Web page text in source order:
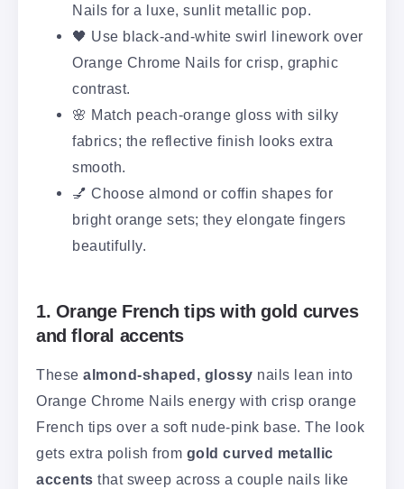
Nails for a luxe, sunlit metallic pop.
🖤 Use black-and-white swirl linework over
Orange Chrome Nails for crisp, graphic
contrast.
🌸 Match peach-orange gloss with silky
fabrics; the reflective finish looks extra
smooth.
💅 Choose almond or coffin shapes for
bright orange sets; they elongate fingers
beautifully.
1. Orange French tips with gold curves
and floral accents
These almond-shaped, glossy nails lean into
Orange Chrome Nails energy with crisp orange
French tips over a soft nude-pink base. The look
gets extra polish from gold curved metallic
accents that sweep across a couple nails like